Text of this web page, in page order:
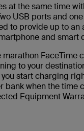
at the same time
USB ports and
to provide up to an
and smart
FaceTime
to your
start charging
bank when the time
Equipment